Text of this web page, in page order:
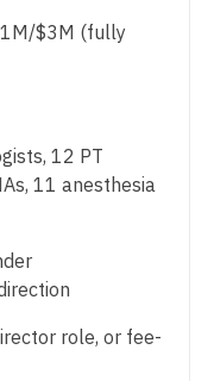
Health
$3M (fully
12 PT
11 anesthesia
role, or fee-